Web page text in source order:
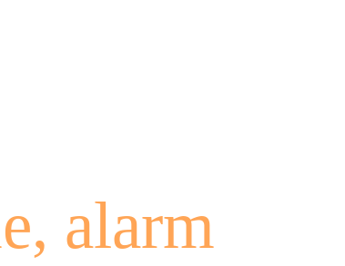
alarm